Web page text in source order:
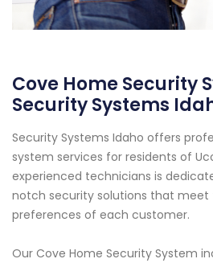
Cove Home Security
Security Systems
Security Systems Idaho offers
system services for residents of
experienced technicians is
notch security solutions that meet
preferences of each customer.
Our Cove Home Security System